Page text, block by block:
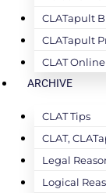
CLATapult
CLATapult
CLAT Online
ARCHIVE
CLAT Tips
CLAT,
Legal
Logical